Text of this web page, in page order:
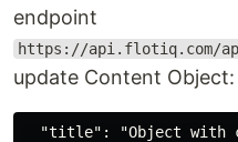
endpoint
https://api.flotiq.com/
update Content Object:
"title": "Object with